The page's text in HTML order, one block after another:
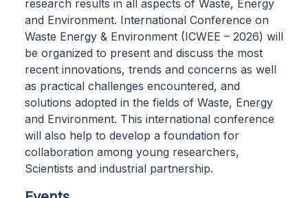
research results in all aspects of Waste, Energy
and Environment. International Conference on
Waste Energy & Environment (ICWEE – 2026) will
be organized to present and discuss the most
recent innovations, trends and concerns as well
as practical challenges encountered, and
solutions adopted in the fields of Waste, Energy
and Environment. This international conference
will also help to develop a foundation for
collaboration among young researchers,
Scientists and industrial partnership.